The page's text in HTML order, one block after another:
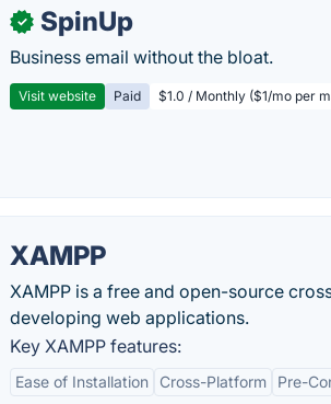
✓ SpinUp
Business email without the bloat.
Visit website Paid $1.0 / Monthly ($1/mo per
XAMPP
XAMPP is a free and open-source
developing web applications.
Key XAMPP features:
Ease of Installation Cross-Platform Pre-